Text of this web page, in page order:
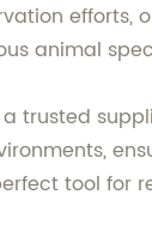
animal
trusted
tool for